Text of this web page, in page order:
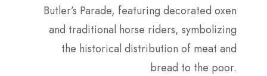
Butler’s Parade, featuring decorated oxen
and traditional horse riders, symbolizing
the historical distribution of meat and
bread to the poor.